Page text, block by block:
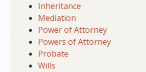
Inheritance
Mediation
Power of Attorney
Powers of Attorney
Probate
Wills